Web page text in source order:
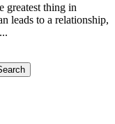
greatest thing in
leads to a relationship,